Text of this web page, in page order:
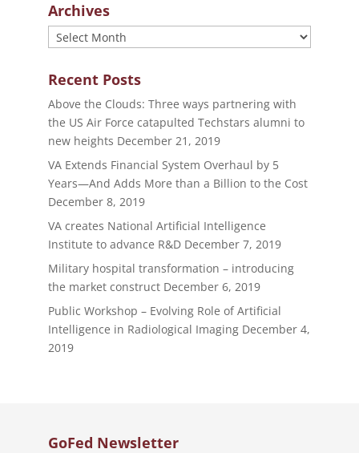
Archives
Archives
Recent Posts
Above the Clouds: Three ways partnering with
the US Air Force catapulted Techstars alumni to
new heights December 21, 2019
VA Extends Financial System Overhaul by 5
Years—And Adds More than a Billion to the Cost
December 8, 2019
VA creates National Artificial Intelligence
Institute to advance R&D December 7, 2019
Military hospital transformation – introducing
the market construct December 6, 2019
Public Workshop – Evolving Role of Artificial
Intelligence in Radiological Imaging December 4,
2019
GoFed Newsletter